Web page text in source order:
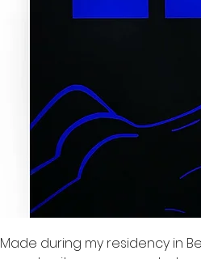
Made during my residency in